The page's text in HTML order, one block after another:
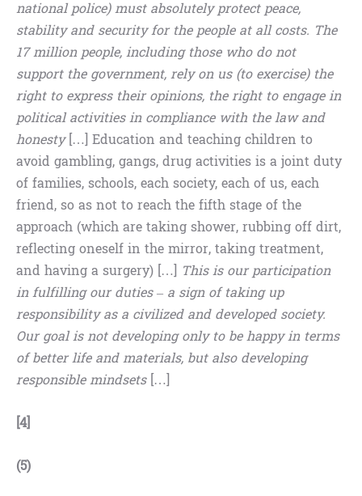
national police) must absolutely protect peace,
stability and security for the people at all costs. The
17 million people, including those who do not
support the government, rely on us (to exercise) the
right to express their opinions, the right to engage in
political activities in compliance with the law and
honesty[…] Education and teaching children to
avoid gambling, gangs, drug activities is a joint duty
of families, schools, each society, each of us, each
friend, so as not to reach the fifth stage of the
approach (which are taking shower, rubbing off dirt,
reflecting oneself in the mirror, taking treatment,
and having a surgery) […] This is our participation
in fulfilling our duties – a sign of taking up
responsibility as a civilized and developed society.
Our goal is not developing only to be happy in terms
of better life and materials, but also developing
responsible mindsets[…]
[4]
(5)